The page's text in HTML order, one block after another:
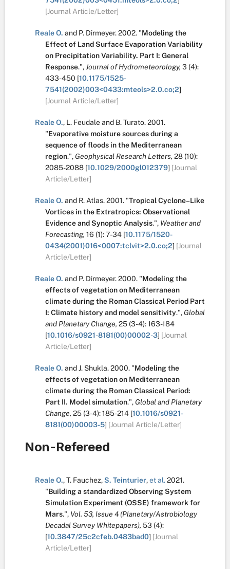
[Journal Article/Letter]
Reale O. and P. Dirmeyer.2002. "Modeling the
Effect of Land Surface Evaporation Variability
on Precipitation Variability. Part I: General
Response.",Journal of Hydrometeorology, 3 (4):
433-450 [10.1175/1525-
7541(2002)003<0433:mteols>2.0.co;2]
[Journal Article/Letter]
Reale O., L. Feudaleand B. Turato.2001.
"Evaporative moisture sources during a
sequence of floods in the Mediterranean
region.", Geophysical Research Letters, 28 (10):
2085-2088 [10.1029/2000gl012379] [Journal
Article/Letter]
Reale O. and R. Atlas.2001. "Tropical Cyclone–Like
Vortices in the Extratropics: Observational
Evidence and Synoptic Analysis.", Weather and
Forecasting, 16 (1):7-34 [10.1175/1520-
0434(2001)016<0007:tclvit>2.0.co;2] [Journal
Article/Letter]
Reale O. and P. Dirmeyer.2000. "Modeling the
effects of vegetation on Mediterranean
climate during the Roman Classical Period Part
I: Climate history and model sensitivity.", Global
and Planetary Change, 25 (3-4):163-184
[10.1016/s0921-8181(00)00002-3] [Journal
Article/Letter]
Reale O. andJ. Shukla.2000. "Modeling the
effects of vegetation on Mediterranean
climate during the Roman Classical Period:
Part II. Model simulation.", Global and Planetary
Change, 25 (3-4):185-214 [10.1016/s0921-
8181(00)00003-5] [Journal Article/Letter]
Non-Refereed
Reale O.,T. Fauchez,S. Teinturier,et al.2021.
"Building a standardized Observing System
Simulation Experiment (OSSE) framework for
Mars.", Vol. 53, Issue 4 (Planetary/Astrobiology
Decadal Survey Whitepapers), 53 (4):
[10.3847/25c2cfeb.0483bad0] [Journal
Article/Letter]